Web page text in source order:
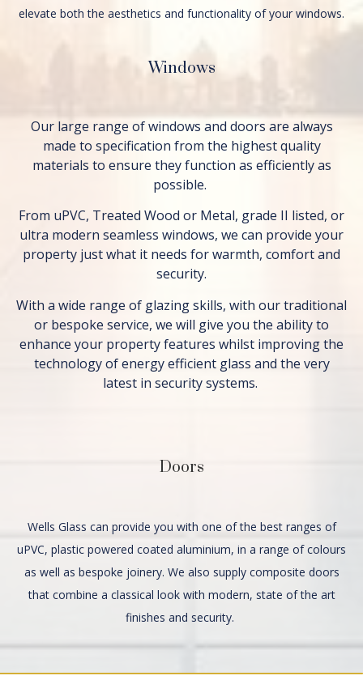
elevate both the aesthetics and functionality of your windows.
Windows
Our large range of windows and doors are always
made to specification from the highest quality
materials to ensure they function as efficiently as
possible.
From uPVC, Treated Wood or Metal, grade II listed, or
ultra modern seamless windows, we can provide your
property just what it needs for warmth, comfort and
security.
With a wide range of glazing skills, with our traditional
or bespoke service, we will give you the ability to
enhance your property features whilst improving the
technology of energy efficient glass and the very
latest in security systems.
Doors
Wells Glass can provide you with one of the best ranges of
uPVC, plastic powered coated aluminium, in a range of colours
as well as bespoke joinery. We also supply composite doors
that combine a classical look with modern, state of the art
finishes and security.